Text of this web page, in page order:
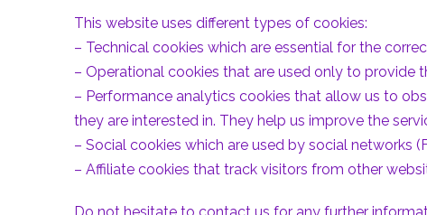
This website uses different types of cookies:
– Technical cookies which are essential for the
– Operational cookies that are used only to provide
– Performance analytics cookies that allow us to
they are interested in. They help us improve the
– Social cookies which are used by social
– Affiliate cookies that track visitors from other